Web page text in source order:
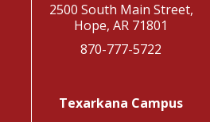
2500 South Main Street,
Hope, AR 71801
870-777-5722
Texarkana Campus